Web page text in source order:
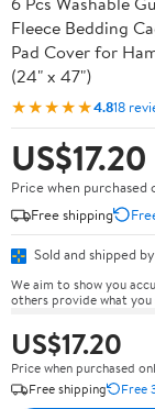
Fleece Bedding
Pad Cover for
(24" x 47")
★★★★★4.818
US$17.20
Price when purchased
Free shipping
Sold and shipped by
We aim to show you
others provide what you
US$17.20
Price when purchased
Free shipping
Free